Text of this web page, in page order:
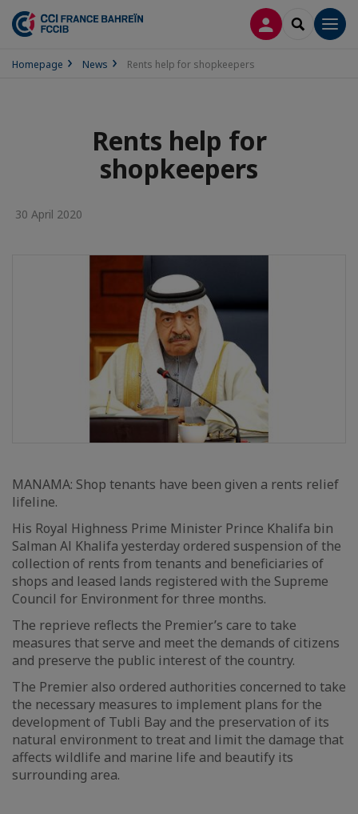
LOG INSEARCH
Homepage News Rents help for shopkeepers
Rents help for
shopkeepers
30 April 2020
MANAMA: Shop tenants have been given a rents relief
lifeline.
His Royal Highness Prime Minister Prince Khalifa bin
Salman Al Khalifa yesterday ordered suspension of the
collection of rents from tenants and beneficiaries of
shops and leased lands registered with the Supreme
Council for Environment for three months.
The reprieve reflects the Premier’s care to take
measures that serve and meet the demands of citizens
and preserve the public interest of the country.
The Premier also ordered authorities concerned to take
the necessary measures to implement plans for the
development of Tubli Bay and the preservation of its
natural environment to treat and limit the damage that
affects wildlife and marine life and beautify its
surrounding area.